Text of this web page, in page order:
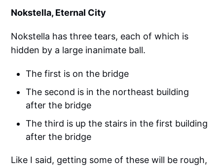
Nokstella, Eternal City
Nokstella has three tears, each of which is
hidden by a large inanimate ball.
The first is on the bridge
The second is in the northeast building
after the bridge
The third is up the stairs in the first building
after the bridge
Like I said, getting some of these will be rough,